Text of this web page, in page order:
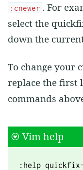
:cnewer . For
select the
down the
To change your
replace the first
commands
Vim help
:help